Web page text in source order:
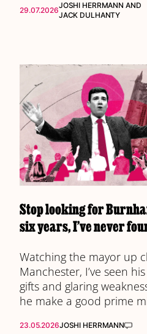
29.07.2026
JOSHI HERRMANN AND
JACK DULHANTY
Stop looking for
six years, I’ve never
Watching the mayor up
Manchester, I’ve seen
gifts and glaring
he make a good prime
23.05.2026JOSHI HERRMANN